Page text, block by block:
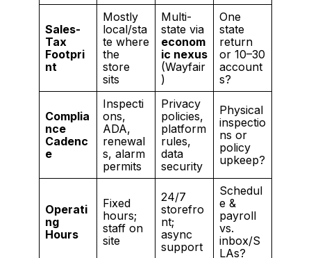
Sales-
Tax
Footpri
nt
Mostly
local/sta
te where
the
store
sits
Multi-
state via
econom
ic nexus
(Wayfair
)
One
state
return
or 10–30
account
s?
Complia
nce
Cadenc
e
Inspecti
ons,
ADA,
renewal
s, alarm
permits
Privacy
policies,
platform
rules,
data
security
Physical
inspectio
ns or
policy
upkeep?
Operati
ng
Hours
Fixed
hours;
staff on
site
24/7
storefro
nt;
async
support
Schedul
e &
payroll
vs.
inbox/S
LAs?